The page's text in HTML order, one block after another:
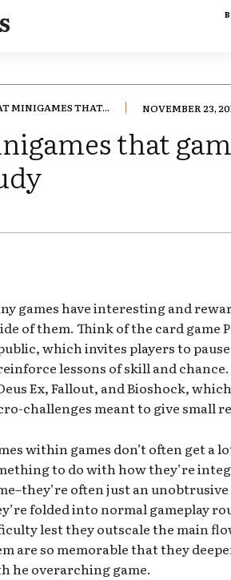
MINIGAMES THAT... NOVEMBER 23,
that
games have interesting and
of them. Think of the card game
which invites players to
lessons of skill and
Ex, Fallout, and Bioshock,
challenges meant to give small
within games don’t often get a
to do with how they’re
often just an
folded into normal gameplay
lest they outscale the main
are so memorable that they
he overarching game.